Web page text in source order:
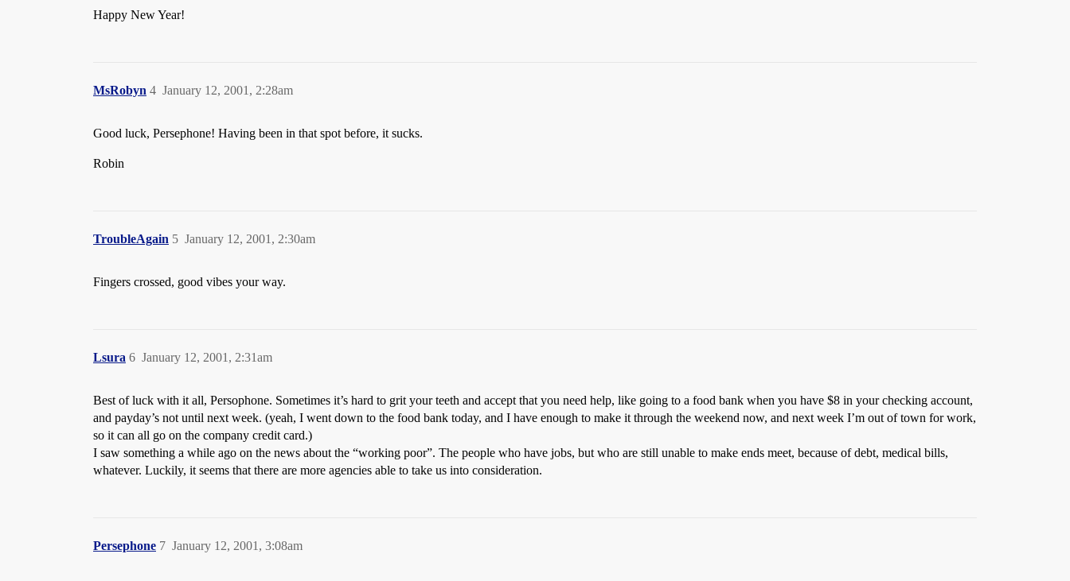
Happy New Year!
MsRobyn January 12, 2001, 2:28am
4
Good luck, Persephone! Having been in that spot before, it sucks.
Robin
TroubleAgain January 12, 2001, 2:30am
5
Fingers crossed, good vibes your way.
Lsura January 12, 2001, 2:31am
6
Best of luck with it all, Persophone. Sometimes it’s hard to grit your teeth and accept that you need help, like going to a food bank when you have $8 in your checking account,
and payday’s not until next week. (yeah, I went down to the food bank today, and I have enough to make it through the weekend now, and next week I’m out of town for work,
so it can all go on the company credit card.)
I saw something a while ago on the news about the “working poor”. The people who have jobs, but who are still unable to make ends meet, because of debt, medical bills,
whatever. Luckily, it seems that there are more agencies able to take us into consideration.
Persephone January 12, 2001, 3:08am
7